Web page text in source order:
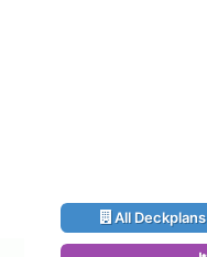
All Deckplans